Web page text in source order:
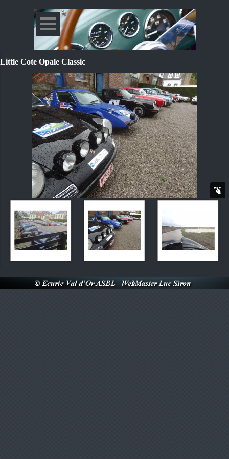
Little Cote Opale Classic